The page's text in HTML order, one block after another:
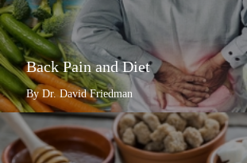
Back Pain and Diet
By Dr. David Friedman